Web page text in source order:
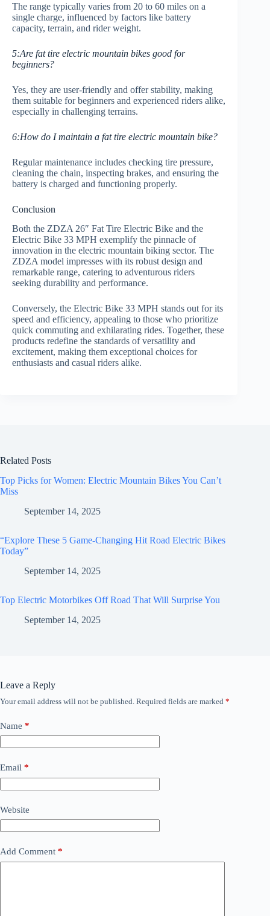
The range typically varies from 20 to 60 miles on a
single charge, influenced by factors like battery
capacity, terrain, and rider weight.
5:Are fat tire electric mountain bikes good for
beginners?
Yes, they are user-friendly and offer stability, making
them suitable for beginners and experienced riders alike,
especially in challenging terrains.
6:How do I maintain a fat tire electric mountain bike?
Regular maintenance includes checking tire pressure,
cleaning the chain, inspecting brakes, and ensuring the
battery is charged and functioning properly.
Conclusion
Both the ZDZA 26″ Fat Tire Electric Bike and the
Electric Bike 33 MPH exemplify the pinnacle of
innovation in the electric mountain biking sector. The
ZDZA model impresses with its robust design and
remarkable range, catering to adventurous riders
seeking durability and performance.
Conversely, the Electric Bike 33 MPH stands out for its
speed and efficiency, appealing to those who prioritize
quick commuting and exhilarating rides. Together, these
products redefine the standards of versatility and
excitement, making them exceptional choices for
enthusiasts and casual riders alike.
Related Posts
Top Picks for Women: Electric Mountain Bikes You Can’t
Miss
September 14, 2025
“Explore These 5 Game-Changing Hit Road Electric Bikes
Today”
September 14, 2025
Top Electric Motorbikes Off Road That Will Surprise You
September 14, 2025
Leave a Reply
Your email address will not be published. Required fields are marked *
Name *
Email *
Website
Add Comment *